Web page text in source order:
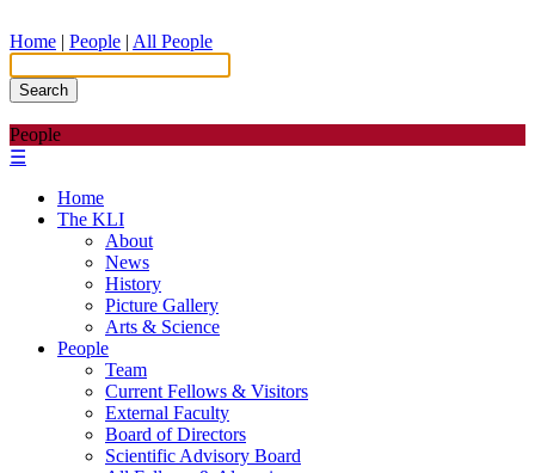
Home | People | All People
Search
People
☰
Home
The KLI
About
News
History
Picture Gallery
Arts & Science
People
Team
Current Fellows & Visitors
External Faculty
Board of Directors
Scientific Advisory Board